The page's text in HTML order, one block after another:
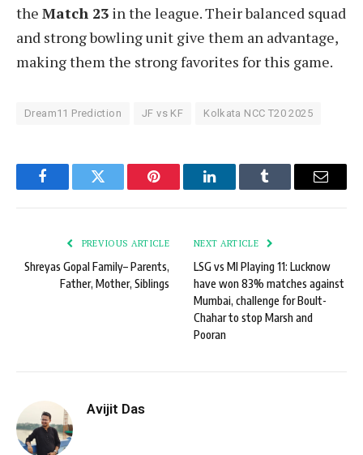
the Match 23 in the league. Their balanced squad
and strong bowling unit give them an advantage,
making them the strong favorites for this game.
Dream11 Prediction JF vs KF Kolkata NCC T20 2025
FacebookTwitter Pinterest LinkedInTumblr Email
PREVIOUS ARTICLE
Shreyas Gopal Family– Parents,
Father, Mother, Siblings
NEXT ARTICLE
LSG vs MI Playing 11: Lucknow
have won 83% matches against
Mumbai, challenge for Boult-
Chahar to stop Marsh and
Pooran
Avijit Das